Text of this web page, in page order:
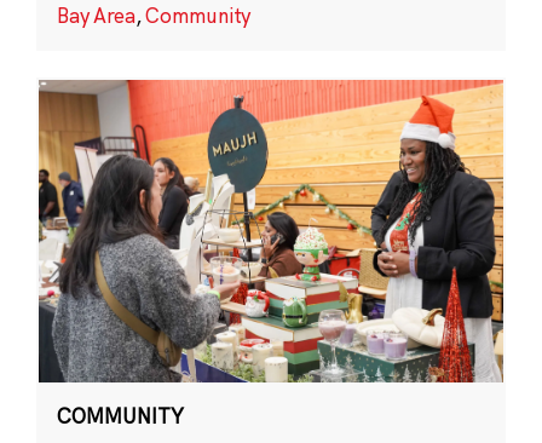
Bay Area,Community
COMMUNITY